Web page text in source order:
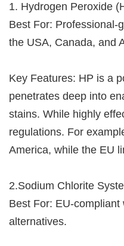
1. Hydrogen Peroxide
Best For: Professional-
the USA, Canada, and
Key Features: HP is a
penetrates deep into
stains. While highly
regulations. For
America, while the EU
2.Sodium Chlorite
Best For: EU-
alternatives.